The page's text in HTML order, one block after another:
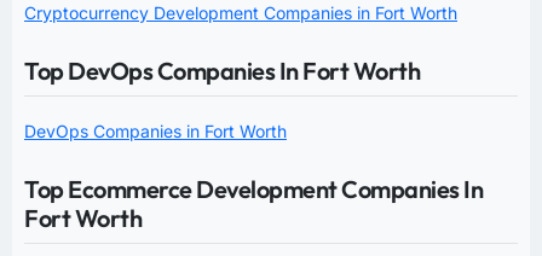
Cryptocurrency Development Companies in Fort Worth
Top DevOps Companies In Fort Worth
DevOps Companies in Fort Worth
Top Ecommerce Development Companies In
Fort Worth